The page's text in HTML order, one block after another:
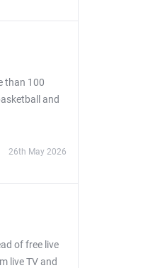
than 100
and
26th May 2026
of free live
live TV and